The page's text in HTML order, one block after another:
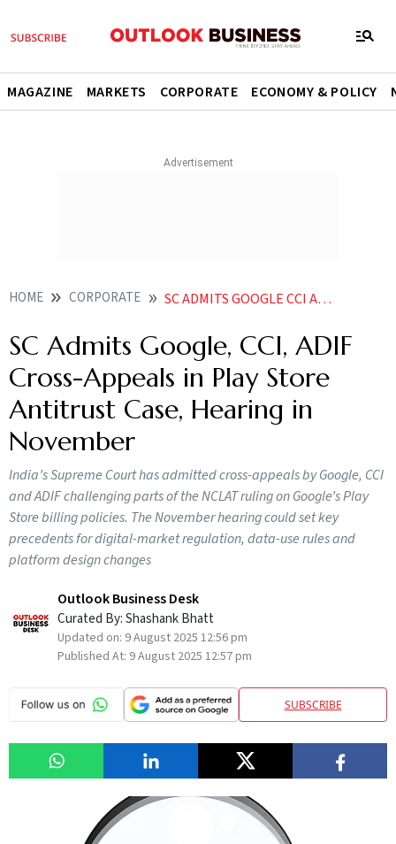
MAGAZINE MARKETS CORPORATE ECONOMY & POLICY
HOME CORPORATE SC ADMITS GOOGLE CCI ADIF CROSS APPEALS IN PLAY STORE ANTITRUST CASE HEARING IN NOVEMBER
SC Admits Google, CCI, ADIF
Cross-Appeals in Play Store
Antitrust Case, Hearing in
November
India’s Supreme Court has admitted cross-appeals by Google, CCI
and ADIF challenging parts of the NCLAT ruling on Google’s Play
Store billing policies. The November hearing could set key
precedents for digital-market regulation, data-use rules and
platform design changes
Outlook Business Desk
Curated By:Shashank Bhatt
Updated on: 9 August 2025 12:56 pm
Published At: 9 August 2025 12:57 pm
SUBSCRIBE